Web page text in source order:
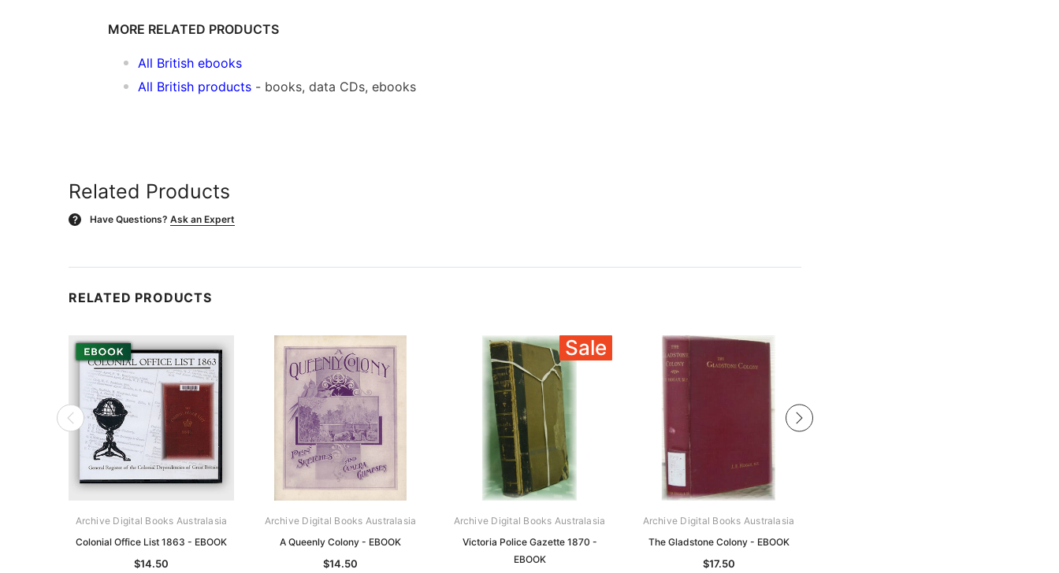
MORE RELATED PRODUCTS
All British ebooks
All British products - books, data CDs, ebooks
Related Products
? Have Questions? Ask an Expert
RELATED PRODUCTS
Archive Digital Books Australasia
Colonial Office List 1863 - EBOOK
$14.50
Archive Digital Books Australasia
A Queenly Colony - EBOOK
$14.50
Sale
Archive Digital Books Australasia
Victoria Police Gazette 1870 -
EBOOK
Archive Digital Books Australasia
The Gladstone Colony - EBOOK
$17.50